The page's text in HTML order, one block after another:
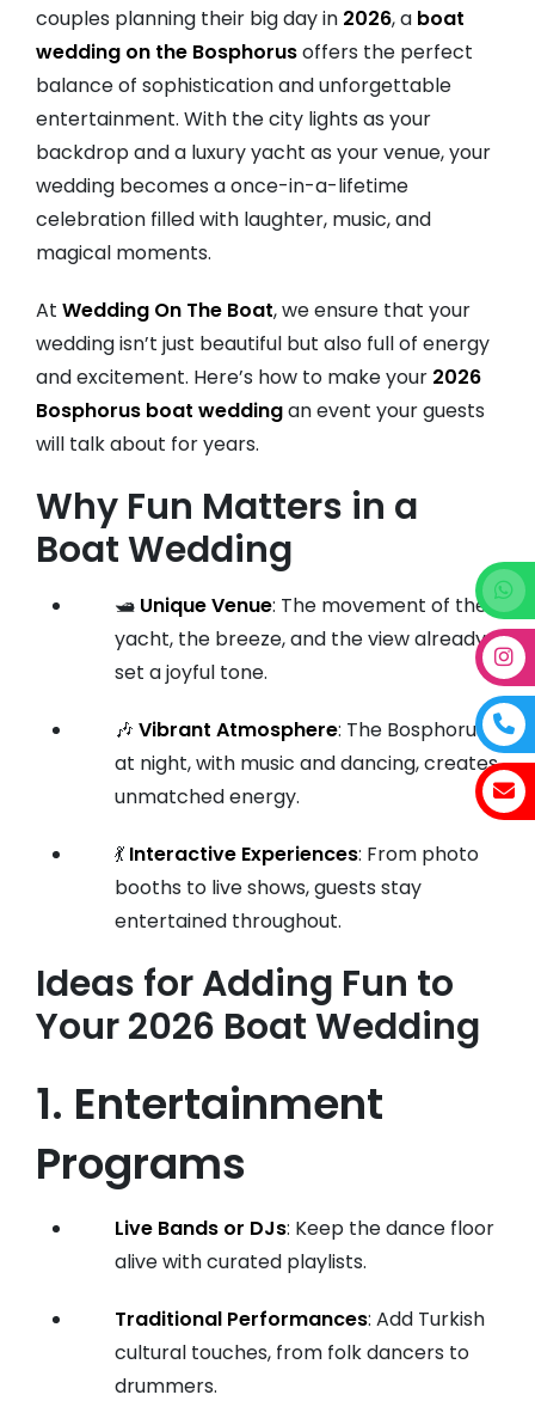
couples planning their big day in 2026, a boat
wedding on the Bosphorusoffers the perfect
balance of sophistication and unforgettable
entertainment. With the city lights as your
backdrop and a luxury yacht as your venue, your
wedding becomes a once-in-a-lifetime
celebration filled with laughter, music, and
magical moments.
At Wedding On The Boat, we ensure that your
wedding isn’t just beautiful but also full of energy
and excitement. Here’s how to make your 2026
Bosphorus boat weddingan event your guests
will talk about for years.
Why Fun Matters in a
Boat Wedding
🛥️ Unique Venue: The movement of the
yacht, the breeze, and the view already
set a joyful tone.
🎶 Vibrant Atmosphere: The Bosphorus
at night, with music and dancing, creates
unmatched energy.
💃 Interactive Experiences: From photo
booths to live shows, guests stay
entertained throughout.
Ideas for Adding Fun to
Your 2026 Boat Wedding
1. Entertainment
Programs
Live Bands or DJs: Keep the dance floor
alive with curated playlists.
Traditional Performances: Add Turkish
cultural touches, from folk dancers to
drummers.